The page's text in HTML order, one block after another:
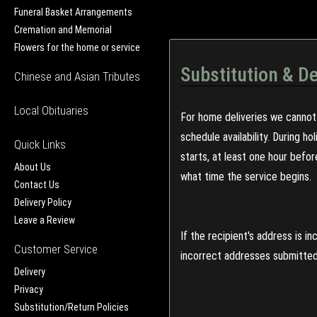
Funeral Basket Arrangements
Cremation and Memorial
Flowers for the home or service
Chinese and Asian Tributes
Local Obituaries
Quick Links
About Us
Contact Us
Delivery Policy
Leave a Review
Customer Service
Delivery
Privacy
Substitution/Return Policies
Substitution &
For home deliveries we
schedule availability. During
starts, at least one hour
what time the service begins.
If the recipient's address is
incorrect addresses